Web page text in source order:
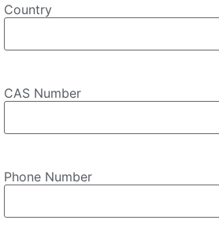
Country
CAS Number
Phone Number